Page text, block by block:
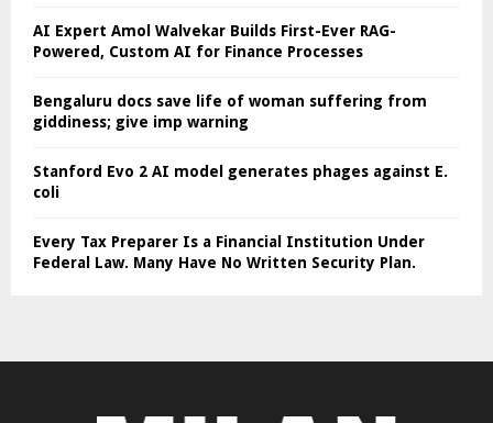
AI Expert Amol Walvekar Builds First-Ever RAG-
Powered, Custom AI for Finance Processes
Bengaluru docs save life of woman suffering from
giddiness; give imp warning
Stanford Evo 2 AI model generates phages against E.
coli
Every Tax Preparer Is a Financial Institution Under
Federal Law. Many Have No Written Security Plan.